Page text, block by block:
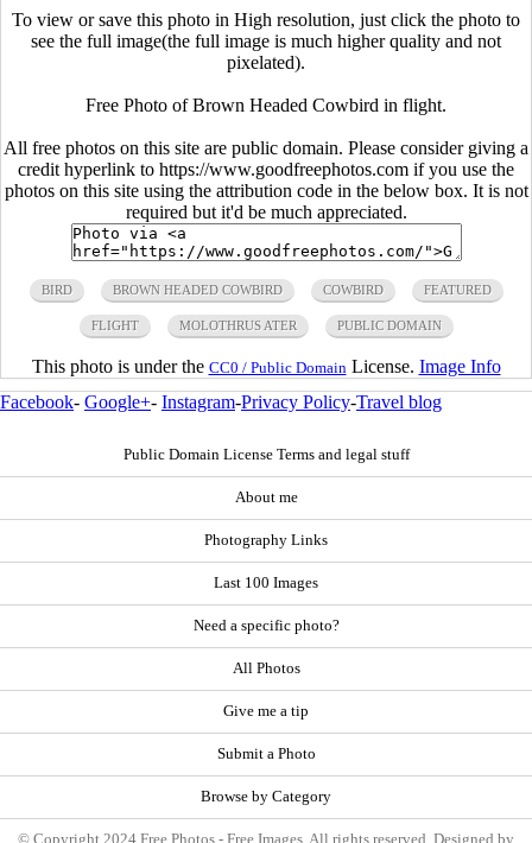
To view or save this photo in High resolution, just click the photo to
see the full image(the full image is much higher quality and not
pixelated).
Free Photo of Brown Headed Cowbird in flight.
All free photos on this site are public domain. Please consider giving a
credit hyperlink to https://www.goodfreephotos.com if you use the
photos on this site using the attribution code in the below box. It is not
required but it'd be much appreciated.
BIRD BROWN HEADED COWBIRD COWBIRD FEATURED
FLIGHT MOLOTHRUS ATER PUBLIC DOMAIN
This photo is under the CC0 / Public Domain License. Image Info
Facebook- Google+- Instagram-Privacy Policy-Travel blog
Public Domain License Terms and legal stuff
About me
Photography Links
Last 100 Images
Need a specific photo?
All Photos
Give me a tip
Submit a Photo
Browse by Category
© Copyright 2024 Free Photos - Free Images. All rights reserved. Designed by